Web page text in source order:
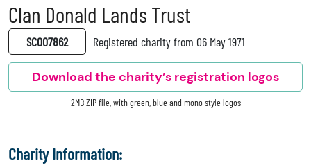
Clan Donald Lands Trust
SC007862 Registered charity from 06 May 1971
Download the charity’s registration logos
2MB ZIP file, with green, blue and mono style logos
Charity Information: